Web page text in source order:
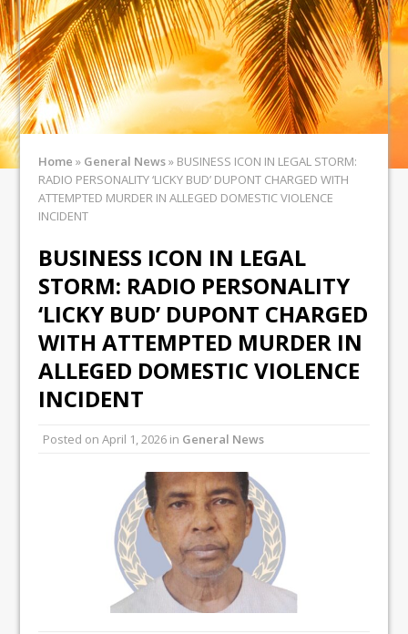
Home » General News» BUSINESS ICON IN LEGAL STORM:
RADIO PERSONALITY ‘LICKY BUD’ DUPONT CHARGED WITH
ATTEMPTED MURDER IN ALLEGED DOMESTIC VIOLENCE
INCIDENT
BUSINESS ICON IN LEGAL
STORM: RADIO PERSONALITY
‘LICKY BUD’ DUPONT CHARGED
WITH ATTEMPTED MURDER IN
ALLEGED DOMESTIC VIOLENCE
INCIDENT
Posted onApril 1, 2026 in General News